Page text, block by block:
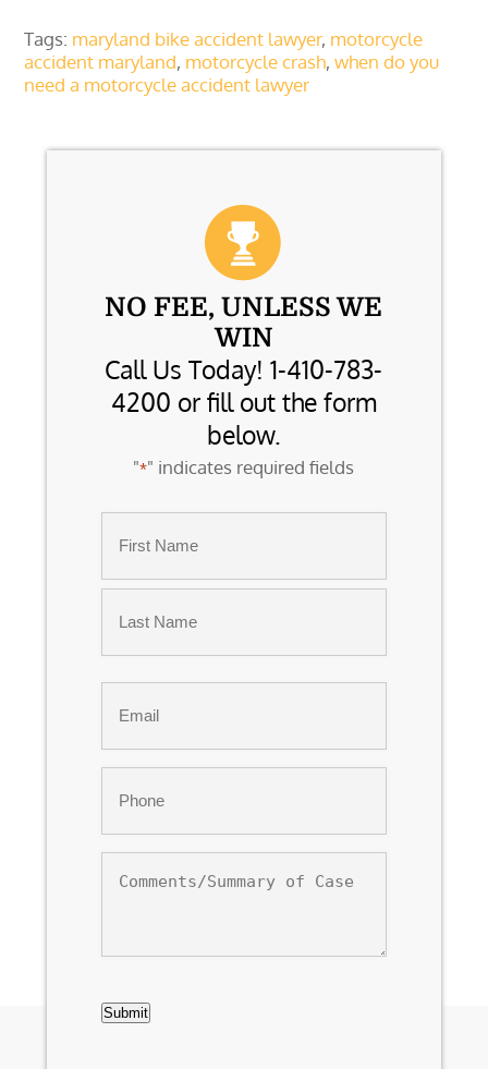
Tags: maryland bike accident lawyer, motorcycle
accident maryland, motorcycle crash,when do you
need a motorcycle accident lawyer
NO FEE, UNLESS WE
WIN
Call Us Today! 1-410-783-
4200 or fill out the form
below.
"*" indicates required fields
First
of
Submit